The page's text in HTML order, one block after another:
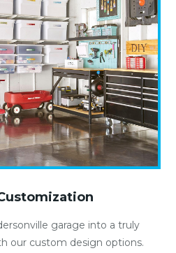
garage into a truly
our custom design options.